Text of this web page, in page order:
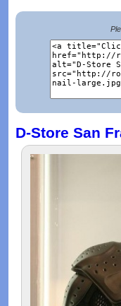
D-Store San